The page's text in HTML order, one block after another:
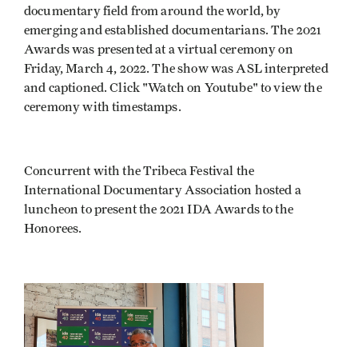
documentary field from around the world, by
emerging and established documentarians. The 2021
Awards was presented at a virtual ceremony on
Friday, March 4, 2022. The show was ASL interpreted
and captioned. Click "Watch on Youtube" to view the
ceremony with timestamps.
Concurrent with the Tribeca Festival the
International Documentary Association hosted a
luncheon to present the 2021 IDA Awards to the
Honorees.